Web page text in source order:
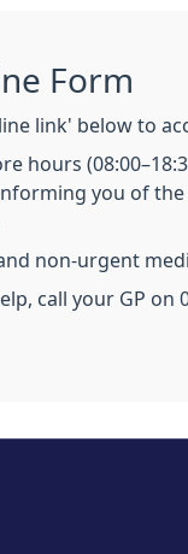
Form
link' below to
hours
you of
non-urgent
call your GP on